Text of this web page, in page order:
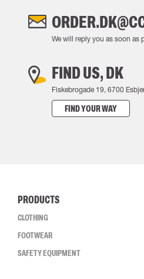
We will reply you as soon as
FIND US, DK
Fiskebrogade 19, 6700
FIND YOUR WAY
PRODUCTS
CLOTHING
FOOTWEAR
SAFETY EQUIPMENT